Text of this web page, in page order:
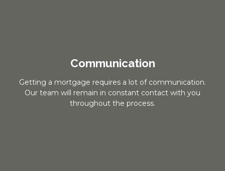
Communication
Getting a mortgage requires a lot of communication.
Our team will remain in constant contact with you
throughout the process.